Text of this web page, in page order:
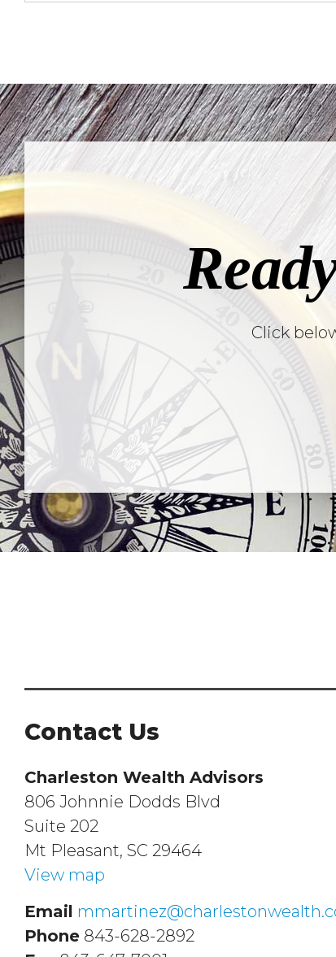
Click
Contact Us
Charleston Wealth Advisors
806 Johnnie Dodds Blvd
Suite 202
Mt Pleasant, SC 29464
View map
Email
Phone 843-628-2892